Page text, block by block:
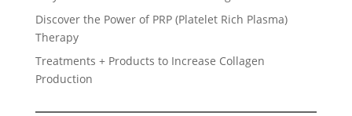
Discover the Power of PRP (Platelet Rich Plasma)
Therapy
Treatments + Products to Increase Collagen
Production